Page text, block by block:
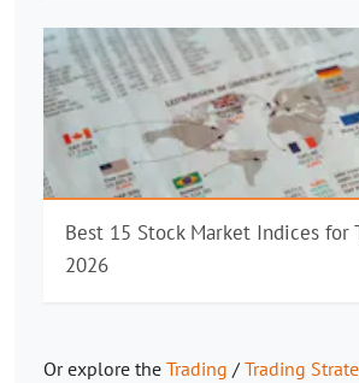
Best 15 Stock Market Indices for
2026
Or explore the Trading / Trading